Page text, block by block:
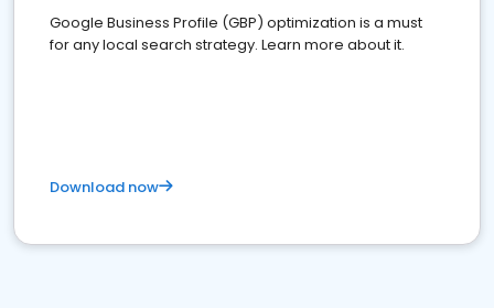
Google Business Profile (GBP) optimization is a must
for any local search strategy. Learn more about it.
Download now